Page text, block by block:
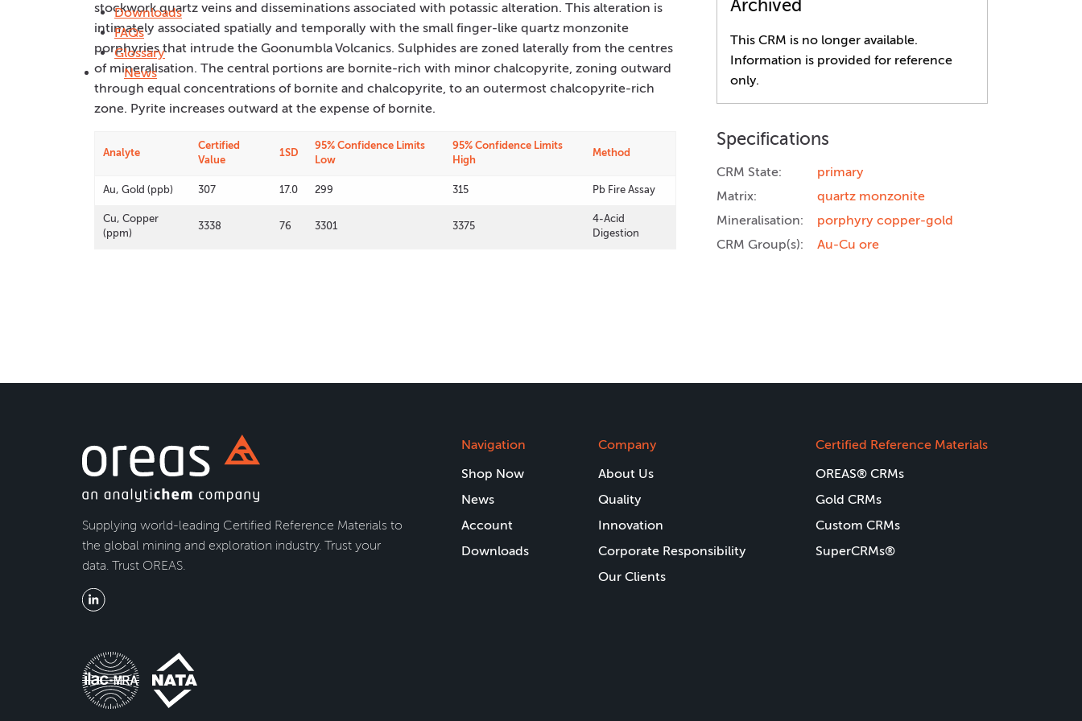
Downloads
FAQs
Glossary
News
stockwork quartz veins and disseminations associated with potassic alteration. This alteration is
intimately associated spatially and temporally with the small finger-like quartz monzonite
porphyries that intrude the Goonumbla Volcanics. Sulphides are zoned laterally from the centres
of mineralisation. The central portions are bornite-rich with minor chalcopyrite, zoning outward
through equal concentrations of bornite and chalcopyrite, to an outermost chalcopyrite-rich
zone. Pyrite increases outward at the expense of bornite.
Analyte
Certified
Value
1SD
95% Confidence Limits
Low
95% Confidence Limits
High
Method
Au, Gold (ppb) 307 17.0 299 315 Pb Fire Assay
Cu, Copper
(ppm)
3338 76 3301 3375
4-Acid
Digestion
Archived
This CRM is no longer available.
Information is provided for reference
only.
Specifications
CRM State:
primary
Matrix:
quartz monzonite
Mineralisation:
porphyry copper-gold
CRM Group(s):
Au-Cu ore
Supplying world-leading Certified Reference Materials to
the global mining and exploration industry. Trust your
data. Trust OREAS.
Navigation
Shop Now
News
Account
Downloads
Company
About Us
Quality
Innovation
Corporate Responsibility
Our Clients
Certified Reference Materials
OREAS® CRMs
Gold CRMs
Custom CRMs
SuperCRMs®